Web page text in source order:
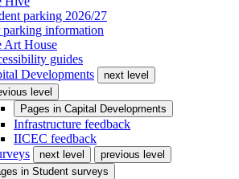
parking 2026/27
parking information
Art House
guides
Developments
next level
level
Pages in Capital Developments
Infrastructure feedback
IICEC feedback
next level
previous level
in Student surveys